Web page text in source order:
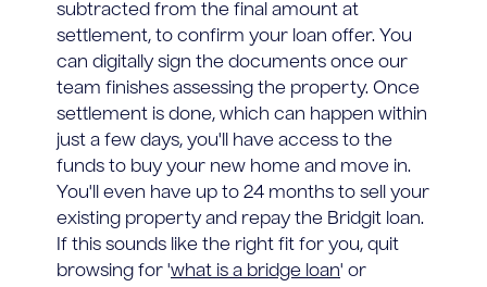
subtracted from the final amount at
settlement, to confirm your loan offer. You
can digitally sign the documents once our
team finishes assessing the property. Once
settlement is done, which can happen within
just a few days, you'll have access to the
funds to buy your new home and move in.
You'll even have up to 24 months to sell your
existing property and repay the Bridgit loan.
If this sounds like the right fit for you, quit
browsing for 'what is a bridge loan' or